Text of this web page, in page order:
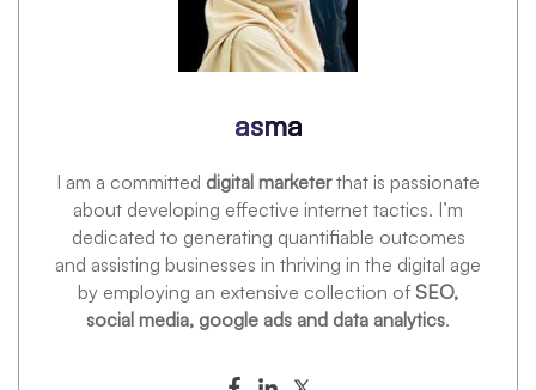
asma
I am a committed digital marketerthat is passionate
about developing effective internet tactics. I’m
dedicated to generating quantifiable outcomes
and assisting businesses in thriving in the digital age
by employing an extensive collection of SEO,
social media, google ads and data analytics.